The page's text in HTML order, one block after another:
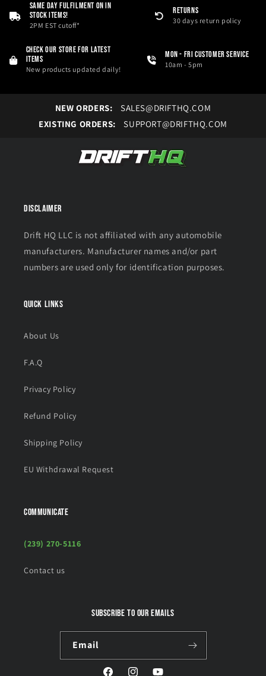
Same Day Fulfilment On in
Stock Items!
2PM EST cutoff*
RETURNS
30 days return policy
Check our store for latest
items
New products updated daily!
Mon - Fri Customer service
10am - 5pm
NEW ORDERS:
SALES@DRIFTHQ.COM
EXISTING ORDERS:
SUPPORT@DRIFTHQ.COM
Disclaimer
Drift HQ LLC is not affiliated with any automobile
manufacturers. Manufacturer names and/or part
numbers are used only for identification purposes.
Quick links
About Us
F.A.Q
Privacy Policy
Refund Policy
Shipping Policy
EU Withdrawal Request
COMMUNICATE
(239) 270-5116
Contact us
Subscribe to our emails
Email